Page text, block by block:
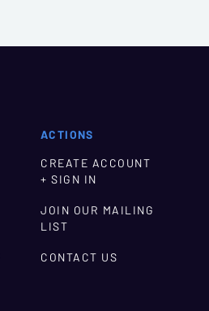
ACTIONS
CREATE ACCOUNT
+ SIGN IN
JOIN OUR MAILING
LIST
CONTACT US